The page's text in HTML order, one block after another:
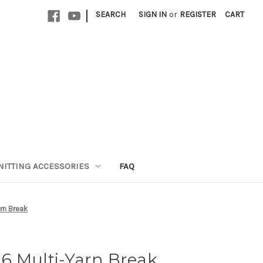
| SEARCH SIGN IN or REGISTER CART
ACCESSORIES FAQ
Break